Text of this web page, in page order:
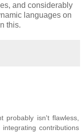
and considerably
languages on
this.
probably isn't flawless,
contributions